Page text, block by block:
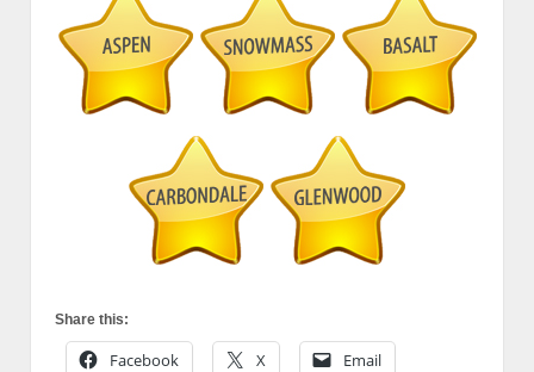
Share this:
Facebook X Email